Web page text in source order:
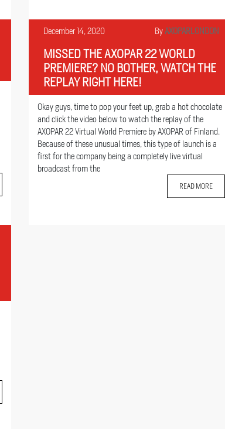
December 14, 2020 ByAXOPARLONDON
MISSED THE AXOPAR 22 WORLD
PREMIERE? NO BOTHER, WATCH THE
REPLAY RIGHT HERE!
Okay guys, time to pop your feet up, grab a hot chocolate
and click the video below to watch the replay of the
AXOPAR 22 Virtual World Premiere by AXOPAR of Finland.
Because of these unusual times, this type of launch is a
first for the company being a completely live virtual
broadcast from the
READ MORE